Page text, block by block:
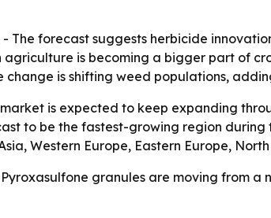
- The forecast suggests herbicide
agriculture is becoming a bigger part of
change is shifting weed populations,
is expected to keep expanding
to be the fastest-growing region
Western Europe, Eastern Europe,
granules are moving from